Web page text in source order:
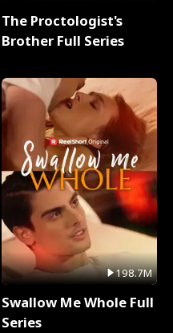
The Proctologist's
Brother Full Series
198.7M
Swallow Me Whole Full
Series